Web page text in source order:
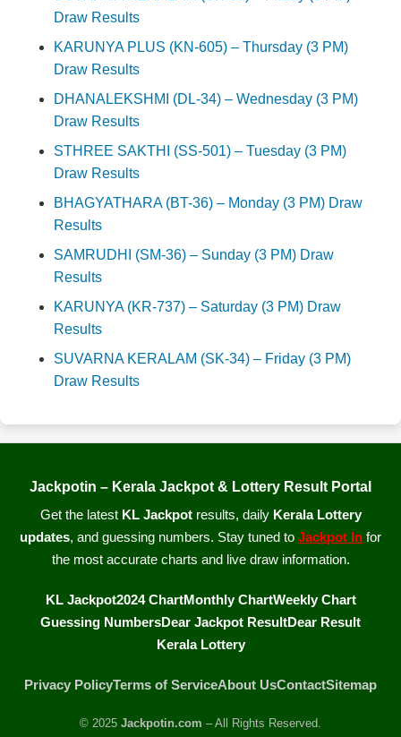
Draw Results
KARUNYA PLUS (KN-605) – Thursday (3 PM)
Draw Results
DHANALEKSHMI (DL-34) – Wednesday (3 PM)
Draw Results
STHREE SAKTHI (SS-501) – Tuesday (3 PM)
Draw Results
BHAGYATHARA (BT-36) – Monday (3 PM) Draw
Results
SAMRUDHI (SM-36) – Sunday (3 PM) Draw
Results
KARUNYA (KR-737) – Saturday (3 PM) Draw
Results
SUVARNA KERALAM (SK-34) – Friday (3 PM)
Draw Results
Jackpotin – Kerala Jackpot & Lottery Result Portal
Get the latest KL Jackpotresults, daily Kerala Lottery
updates, and guessing numbers. Stay tuned to Jackpot In for
the most accurate charts and live draw information.
KL Jackpot2024 ChartMonthly ChartWeekly Chart
Guessing NumbersDear Jackpot ResultDear Result
Kerala Lottery
Privacy PolicyTerms of ServiceAbout UsContactSitemap
© 2025 Jackpotin.com – All Rights Reserved.